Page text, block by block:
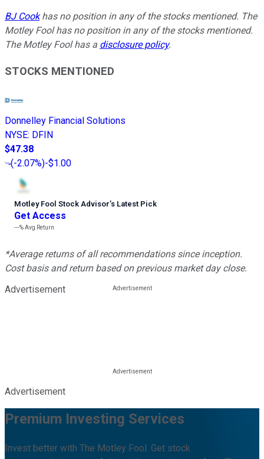
BJ Cookhas no position in any of the stocks mentioned. The
Motley Fool has no position in any of the stocks mentioned.
The Motley Fool has a disclosure policy.
STOCKS MENTIONED
Donnelley Financial Solutions
NYSE: DFIN
$47.38
(-2.07%)-$1.00
Motley Fool Stock Advisor’s Latest Pick
Get Access
---%Avg Return
*Average returns of all recommendations since inception.
Cost basis and return based on previous market day close.
Advertisement
Advertisement
Premium Investing Services
Invest better with The Motley Fool. Get stock